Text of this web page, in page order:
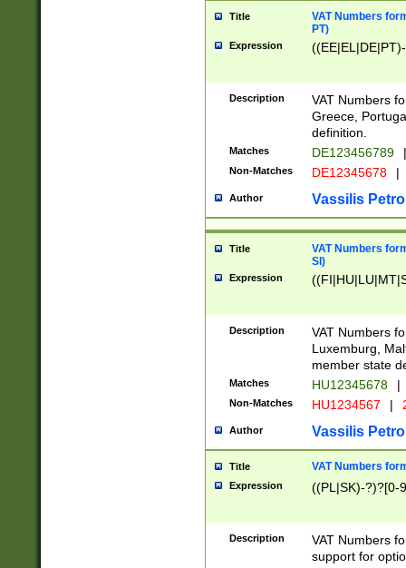
Title
VAT Numbers
PT)
Expression
Description
VAT Numbers
Greece,
definition.
Matches DE123456789 |
Non-Matches DE12345678 |
Author Vassilis
Title
VAT Numbers
SI)
Expression
Description
VAT Numbers
Luxemburg,
member state
Matches HU12345678 |
Non-Matches HU1234567 |
Author Vassilis
Title VAT Numbers
Expression ((PL|SK)-?)?[0-
Description
VAT Numbers
support for